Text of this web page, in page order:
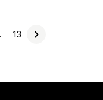
13